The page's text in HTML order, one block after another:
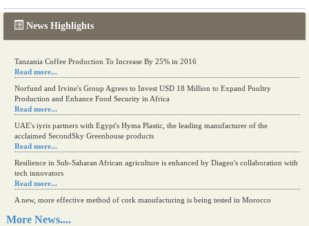
News Highlights
Tanzania Coffee Production To Increase By 25% in 2016
Read more...
Norfund and Irvine's Group Agrees to Invest USD 18 Million to Expand Poultry
Production and Enhance Food Security in Africa
Read more...
UAE's iyris partners with Egypt's Hyma Plastic, the leading manufacturer of the
acclaimed SecondSky Greenhouse products
Read more...
Resilience in Sub-Saharan African agriculture is enhanced by Diageo's collaboration with
tech innovators
Read more...
A new, more effective method of cork manufacturing is being tested in Morocco
More News....